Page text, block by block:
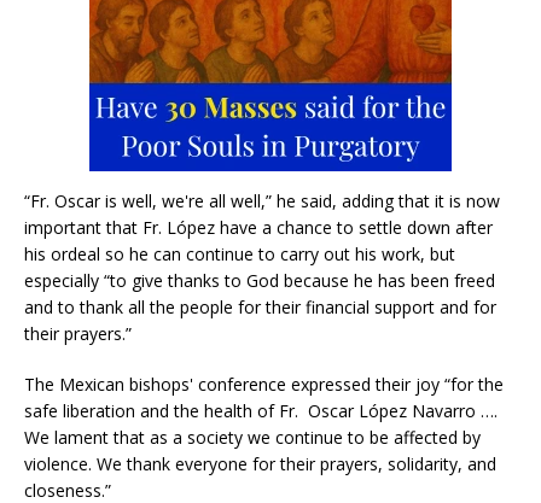
“Fr. Oscar is well, we're all well,” he said, adding that it is now
important that Fr. López have a chance to settle down after
his ordeal so he can continue to carry out his work, but
especially “to give thanks to God because he has been freed
and to thank all the people for their financial support and for
their prayers.”
The Mexican bishops' conference expressed their joy “for the
safe liberation and the health of Fr. Oscar López Navarro ….
We lament that as a society we continue to be affected by
violence. We thank everyone for their prayers, solidarity, and
closeness.”